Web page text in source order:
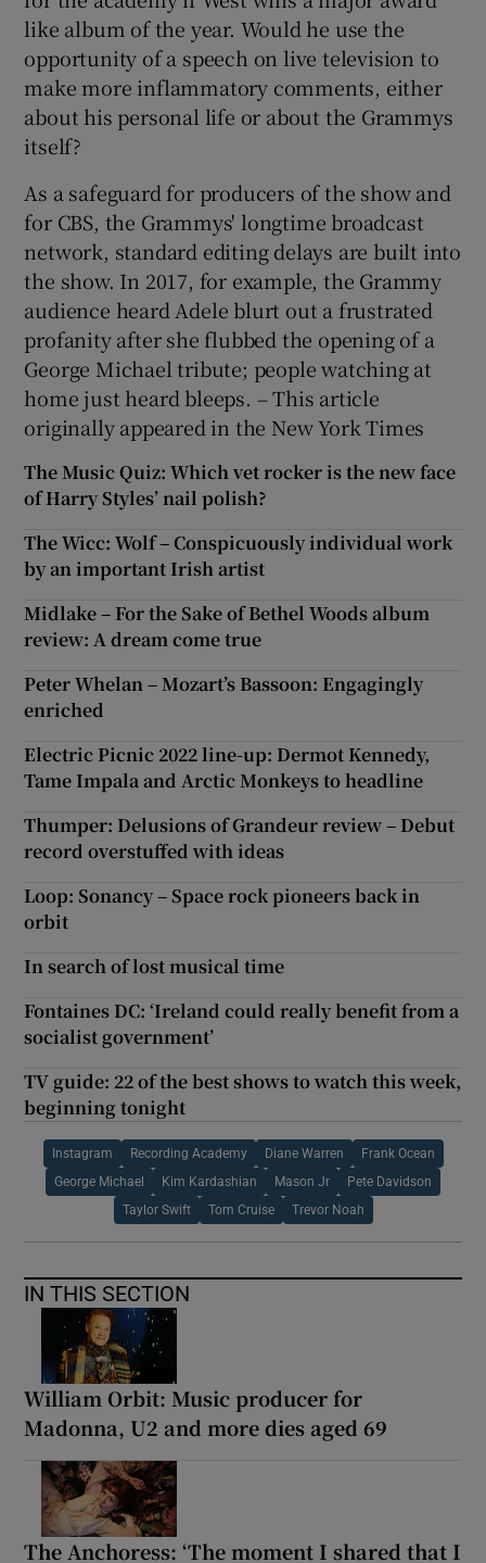
like album of the year. Would he use the
opportunity of a speech on live television to
make more inflammatory comments, either
about his personal life or about the Grammys
itself?
As a safeguard for producers of the show and
for CBS, the Grammys' longtime broadcast
network, standard editing delays are built into
the show. In 2017, for example, the Grammy
audience heard Adele blurt out a frustrated
profanity after she flubbed the opening of a
George Michael tribute; people watching at
home just heard bleeps. – This article
originally appeared in the New York Times
The Music Quiz: Which vet rocker is the new face
of Harry Styles’ nail polish?
The Wicc: Wolf – Conspicuously individual work
by an important Irish artist
Midlake – For the Sake of Bethel Woods album
review: A dream come true
Peter Whelan – Mozart’s Bassoon: Engagingly
enriched
Electric Picnic 2022 line-up: Dermot Kennedy,
Tame Impala and Arctic Monkeys to headline
Thumper: Delusions of Grandeur review – Debut
record overstuffed with ideas
Loop: Sonancy – Space rock pioneers back in
orbit
In search of lost musical time
Fontaines DC: ‘Ireland could really benefit from a
socialist government’
TV guide: 22 of the best shows to watch this week,
beginning tonight
Instagram Recording Academy Diane Warren Frank Ocean
George Michael Kim Kardashian Mason Jr Pete Davidson
Taylor Swift Tom Cruise Trevor Noah
IN THIS SECTION
William Orbit: Music producer for
Madonna, U2 and more dies aged 69
The Anchoress: ‘The moment I shared that I